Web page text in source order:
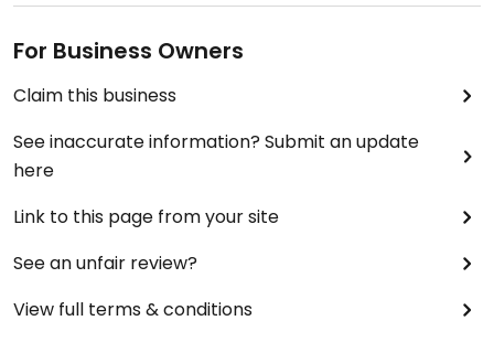
For Business Owners
Claim this business
See inaccurate information? Submit an update
here
Link to this page from your site
See an unfair review?
View full terms & conditions